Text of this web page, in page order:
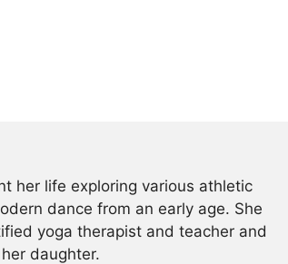
her life exploring various athletic
dance from an early age. She
yoga therapist and teacher and
daughter.